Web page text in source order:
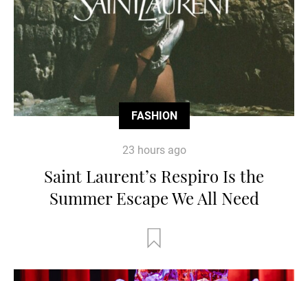
FASHION
23 hours ago
Saint Laurent’s Respiro Is the
Summer Escape We All Need